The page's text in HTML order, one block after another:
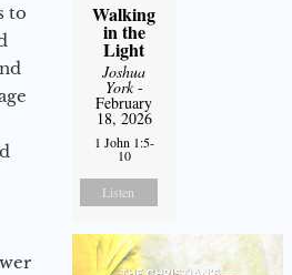
to
Walking
in the
Light
Joshua
York-
February
18, 2026
1 John 1:5-
10
Listen